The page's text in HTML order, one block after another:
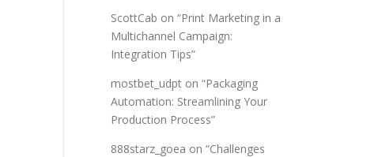
ScottCab on “Print Marketing in a
Multichannel Campaign:
Integration Tips”
mostbet_udpt on “Packaging
Automation: Streamlining Your
Production Process”
888starz_goea on “Challenges